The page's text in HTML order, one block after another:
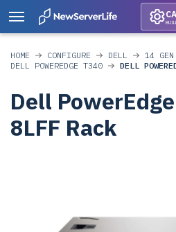
HOME CONFIGURE DELL
14 GEN
DELL POWEREDGE T340
DELL
Dell
8LFF Rack